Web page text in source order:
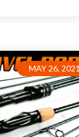
MAY 26, 2021